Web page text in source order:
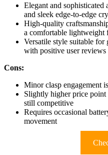
Elegant and sophisticated
and sleek edge-to-edge
High-quality
a comfortable lightweight
Versatile style suitable
with positive user reviews
Cons:
Minor clasp engagement
Slightly higher price point
still competitive
Requires occasional
movement